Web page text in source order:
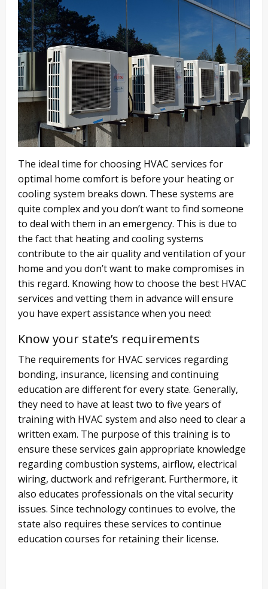
The ideal time for choosing HVAC services for
optimal home comfort is before your heating or
cooling system breaks down. These systems are
quite complex and you don’t want to find someone
to deal with them in an emergency. This is due to
the fact that heating and cooling systems
contribute to the air quality and ventilation of your
home and you don’t want to make compromises in
this regard. Knowing how to choose the best HVAC
services and vetting them in advance will ensure
you have expert assistance when you need:
Know your state’s requirements
The requirements for HVAC services regarding
bonding, insurance, licensing and continuing
education are different for every state. Generally,
they need to have at least two to five years of
training with HVAC system and also need to clear a
written exam. The purpose of this training is to
ensure these services gain appropriate knowledge
regarding combustion systems, airflow, electrical
wiring, ductwork and refrigerant. Furthermore, it
also educates professionals on the vital security
issues. Since technology continues to evolve, the
state also requires these services to continue
education courses for retaining their license.